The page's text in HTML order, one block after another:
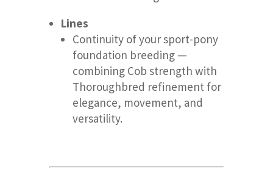
Lines
Continuity of your sport-pony
foundation breeding —
combining Cob strength with
Thoroughbred refinement for
elegance, movement, and
versatility.